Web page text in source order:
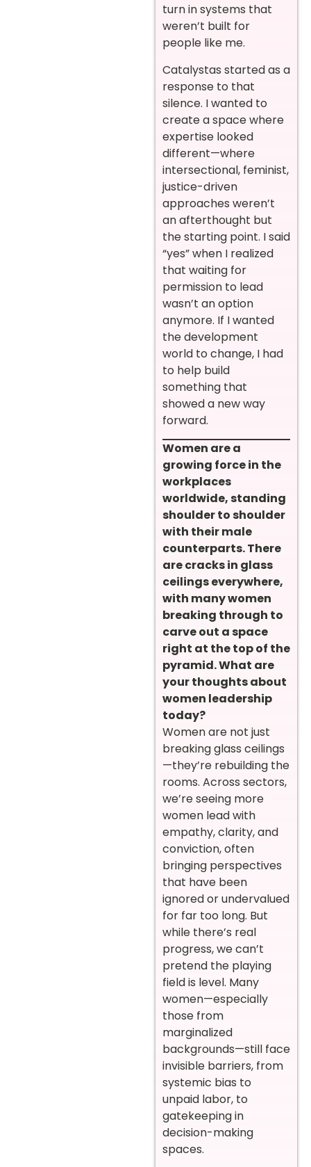
turn in systems that
weren’t built for
people like me.
Catalystas started as a
response to that
silence. I wanted to
create a space where
expertise looked
different—where
intersectional, feminist,
justice-driven
approaches weren’t
an afterthought but
the starting point. I said
“yes” when I realized
that waiting for
permission to lead
wasn’t an option
anymore. If I wanted
the development
world to change, I had
to help build
something that
showed a new way
forward.
Women are a
growing force in the
workplaces
worldwide, standing
shoulder to shoulder
with their male
counterparts. There
are cracks in glass
ceilings everywhere,
with many women
breaking through to
carve out a space
right at the top of the
pyramid. What are
your thoughts about
women leadership
today?
Women are not just
breaking glass ceilings
—they’re rebuilding the
rooms. Across sectors,
we’re seeing more
women lead with
empathy, clarity, and
conviction, often
bringing perspectives
that have been
ignored or undervalued
for far too long. But
while there’s real
progress, we can’t
pretend the playing
field is level. Many
women—especially
those from
marginalized
backgrounds—still face
invisible barriers, from
systemic bias to
unpaid labor, to
gatekeeping in
decision-making
spaces.